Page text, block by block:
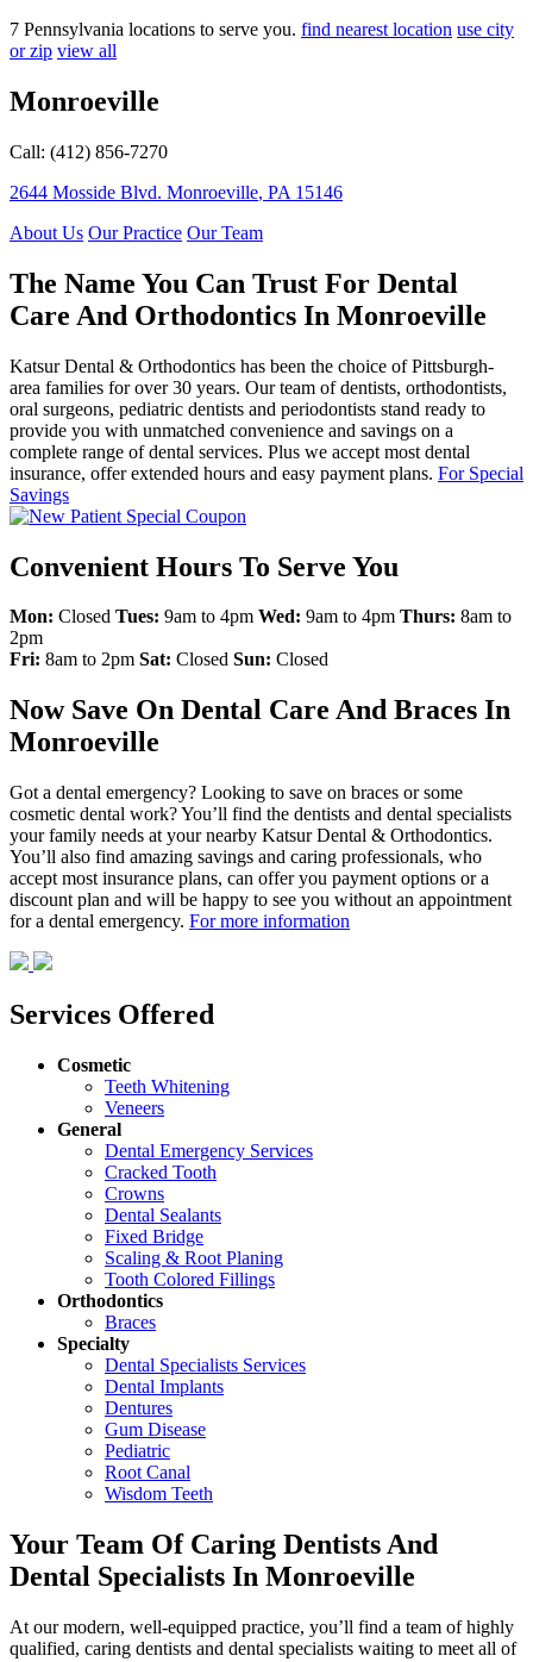
7 Pennsylvania locations to serve you. find nearest location use city
or zip view all
Monroeville
Call: (412) 856-7270
2644 Mosside Blvd. Monroeville, PA 15146
About Us Our Practice Our Team
The Name You Can Trust For Dental
Care And Orthodontics In Monroeville
Katsur Dental & Orthodontics has been the choice of Pittsburgh-
area families for over 30 years. Our team of dentists, orthodontists,
oral surgeons, pediatric dentists and periodontists stand ready to
provide you with unmatched convenience and savings on a
complete range of dental services. Plus we accept most dental
insurance, offer extended hours and easy payment plans. For Special
Savings
Convenient Hours To Serve You
Mon: Closed Tues: 9am to 4pm Wed: 9am to 4pm Thurs: 8am to
2pm
Fri: 8am to 2pm Sat: Closed Sun: Closed
Now Save On Dental Care And Braces In
Monroeville
Got a dental emergency? Looking to save on braces or some
cosmetic dental work? You’ll find the dentists and dental specialists
your family needs at your nearby Katsur Dental & Orthodontics.
You’ll also find amazing savings and caring professionals, who
accept most insurance plans, can offer you payment options or a
discount plan and will be happy to see you without an appointment
for a dental emergency. For more information
Services Offered
Cosmetic
Teeth Whitening
Veneers
General
Dental Emergency Services
Cracked Tooth
Crowns
Dental Sealants
Fixed Bridge
Scaling & Root Planing
Tooth Colored Fillings
Orthodontics
Braces
Specialty
Dental Specialists Services
Dental Implants
Dentures
Gum Disease
Pediatric
Root Canal
Wisdom Teeth
Your Team Of Caring Dentists And
Dental Specialists In Monroeville
At our modern, well-equipped practice, you’ll find a team of highly
qualified, caring dentists and dental specialists waiting to meet all of